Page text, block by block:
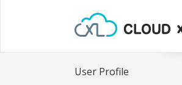
User Profile